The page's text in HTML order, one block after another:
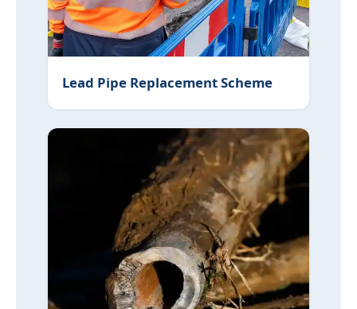
Lead Pipe Replacement Scheme